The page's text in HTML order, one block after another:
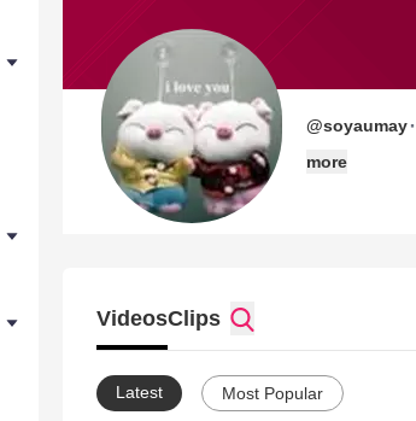
@soyaumay·
more
VideosClips
Latest Most Popular